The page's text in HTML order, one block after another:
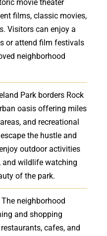
movie theater
films, classic movies,
Visitors can enjoy a
or attend film festivals
neighborhood
Park borders Rock
oasis offering miles
and recreational
the hustle and
outdoor activities
and wildlife watching
of the park.
neighborhood
and shopping
cafes, and